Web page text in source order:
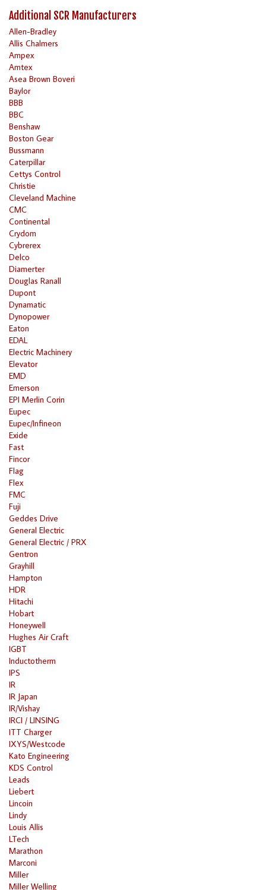
Additional SCR Manufacturers
Allen-Bradley
Allis Chalmers
Ampex
Amtex
Asea Brown Boveri
Baylor
BBB
BBC
Benshaw
Boston Gear
Bussmann
Caterpillar
Cettys Control
Christie
Cleveland Machine
CMC
Continental
Crydom
Cybrerex
Delco
Diamerter
Douglas Ranall
Dupont
Dynamatic
Dynopower
Eaton
EDAL
Electric Machinery
Elevator
EMD
Emerson
EPI Merlin Corin
Eupec
Eupec/Infineon
Exide
Fast
Fincor
Flag
Flex
FMC
Fuji
Geddes Drive
General Electric
General Electric / PRX
Gentron
Grayhill
Hampton
HDR
Hitachi
Hobart
Honeywell
Hughes Air Craft
IGBT
Inductotherm
IPS
IR
IR Japan
IR/Vishay
IRCI / LINSING
ITT Charger
IXYS/Westcode
Kato Engineering
KDS Control
Leads
Liebert
Lincoin
Lindy
Louis Allis
LTech
Marathon
Marconi
Miller
Miller Welling